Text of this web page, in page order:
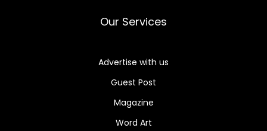
Our Services
Advertise with us
Guest Post
Magazine
Word Art